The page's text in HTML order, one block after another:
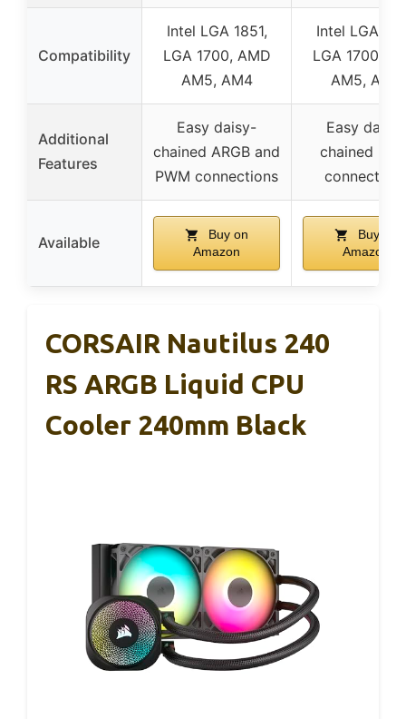
Compatibility
Intel LGA 1851,
LGA 1700, AMD
AM5, AM4
Intel LGA
LGA 1700,
AM5, AM4
Additional
Features
Easy daisy-
chained ARGB and
PWM connections
Easy daisy-
chained
Available
Buy on
Amazon
Buy on
Amazon
CORSAIR Nautilus 240
RS ARGB Liquid CPU
Cooler 240mm Black